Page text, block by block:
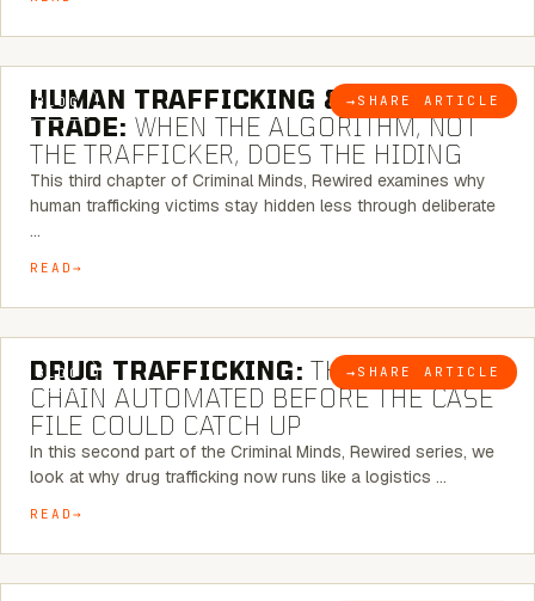
BLOG → SHARE ARTICLE
6 MINUTE READ
HUMAN TRAFFICKING & SEX
TRADE: WHEN THE ALGORITHM, NOT
THE TRAFFICKER, DOES THE HIDING
This third chapter of Criminal Minds, Rewired examines why
human trafficking victims stay hidden less through deliberate
…
READ
BLOG → SHARE ARTICLE
6 MINUTE READ
DRUG TRAFFICKING: THE SUPPLY
CHAIN AUTOMATED BEFORE THE CASE
FILE COULD CATCH UP
In this second part of the Criminal Minds, Rewired series, we
look at why drug trafficking now runs like a logistics …
READ
6 MINUTE READ